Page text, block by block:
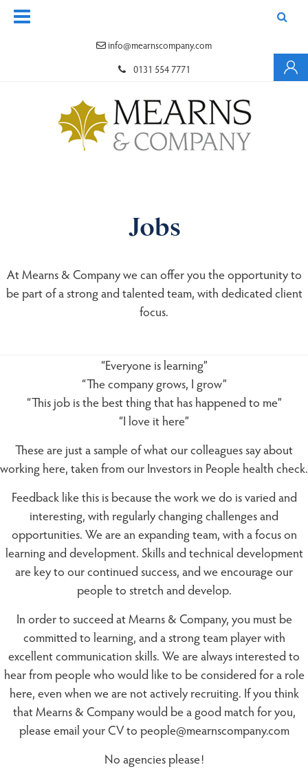
info@mearnscompany.com
0131 554 7771
Jobs
At Mearns & Company we can offer you the opportunity to
be part of a strong and talented team, with dedicated client
focus.
“Everyone is learning”
“The company grows, I grow”
“This job is the best thing that has happened to me”
“I love it here”
These are just a sample of what our colleagues say about
working here, taken from our Investors in People health check.
Feedback like this is because the work we do is varied and
interesting, with regularly changing challenges and
opportunities. We are an expanding team, with a focus on
learning and development. Skills and technical development
are key to our continued success, and we encourage our
people to stretch and develop.
In order to succeed at Mearns & Company, you must be
committed to learning, and a strong team player with
excellent communication skills. We are always interested to
hear from people who would like to be considered for a role
here, even when we are not actively recruiting. If you think
that Mearns & Company would be a good match for you,
please email your CV to people@mearnscompany.com
No agencies please!